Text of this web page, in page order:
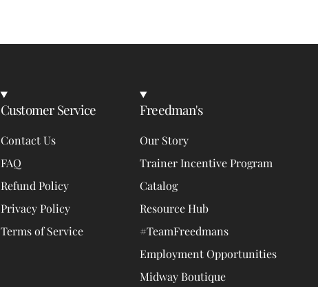
Customer Service
Contact Us
FAQ
Refund Policy
Privacy Policy
Terms of Service
Freedman's
Our Story
Trainer Incentive Program
Catalog
Resource Hub
#TeamFreedmans
Employment Opportunities
Midway Boutique